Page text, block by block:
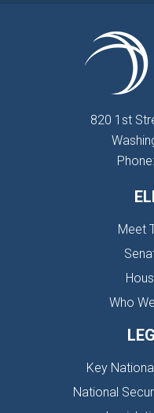
820 1st
Meet
Who
Key
National